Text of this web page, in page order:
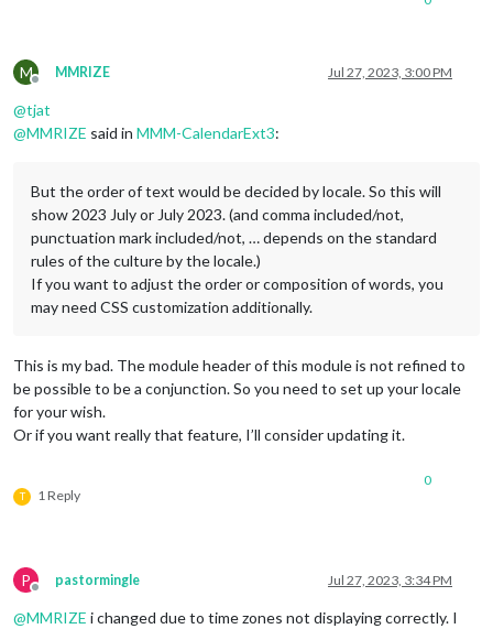
M
Offline
MMRIZE Jul 27, 2023, 3:00 PM
@tjat
@MMRIZE said in MMM-CalendarExt3:
But the order of text would be decided by locale. So this will
show 2023 July or July 2023. (and comma included/not,
punctuation mark included/not, … depends on the standard
rules of the culture by the locale.)
If you want to adjust the order or composition of words, you
may need CSS customization additionally.
This is my bad. The module header of this module is not refined to
be possible to be a conjunction. So you need to set up your locale
for your wish.
Or if you want really that feature, I’ll consider updating it.
T 1 Reply
0
P
Offline
pastormingle Jul 27, 2023, 3:34 PM
@MMRIZE i changed due to time zones not displaying correctly. I